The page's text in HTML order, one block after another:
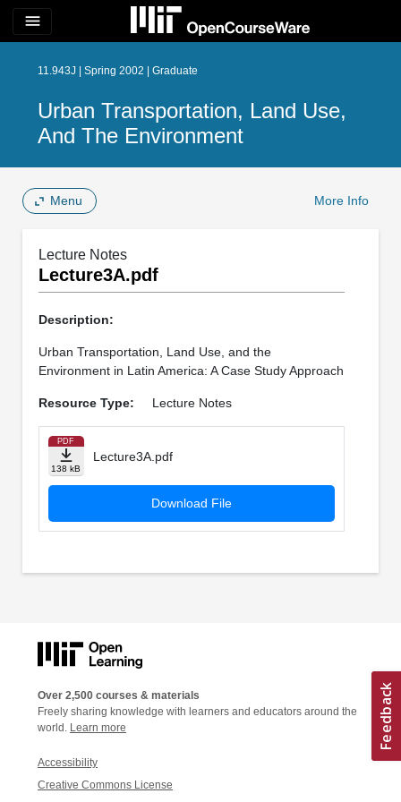
menu
11.943J | Spring 2002 | Graduate
Urban Transportation, Land Use,
And The Environment
Menu More Info
Lecture Notes
Lecture3A.pdf
Description:
Urban Transportation, Land Use, and the
Environment in Latin America: A Case Study Approach
Resource Type: Lecture Notes
PDF
138 kB
Lecture3A.pdf
Download File
Over 2,500 courses & materials
Freely sharing knowledge with learners and educators around the
world. Learn more
Accessibility
Creative Commons License